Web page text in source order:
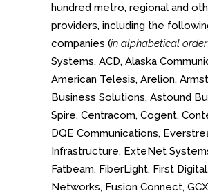
hundred metro, regional and
providers, including the
companies (in alphabetical order
Systems, ACD, Alaska
American Telesis, Arelion,
Business Solutions, Astound
Spire, Centracom, Cogent,
DQE Communications,
Infrastructure, ExteNet
Fatbeam, FiberLight, First
Networks, Fusion Connect,